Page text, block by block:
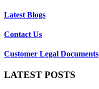
Latest Blogs
Contact Us
Customer Legal Documents
LATEST POSTS